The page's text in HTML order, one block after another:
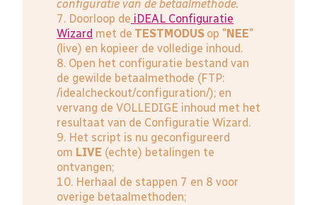
configuratie van de betaalmethode.
7. Doorloop de iDEAL Configuratie
Wizard met de TESTMODUS op " NEE"
(live) en kopieer de volledige inhoud.
8. Open het configuratie bestand van
de gewilde betaalmethode (FTP:
/idealcheckout/configuration/); en
vervang de VOLLEDIGE inhoud met het
resultaat van de Configuratie Wizard.
9. Het script is nu geconfigureerd
om LIVE (echte) betalingen te
ontvangen;
10. Herhaal de stappen 7 en 8 voor
overige betaalmethoden;